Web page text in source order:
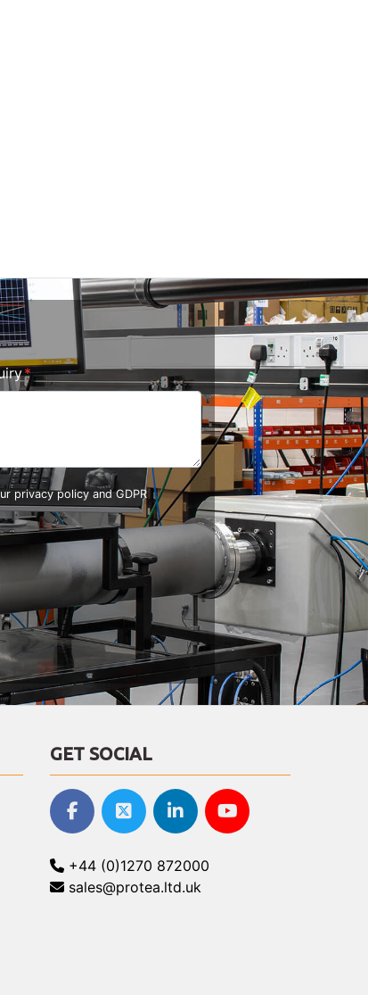
privacy policy and GDPR
GET SOCIAL
+44 (0)1270 872000
sales@protea.ltd.uk